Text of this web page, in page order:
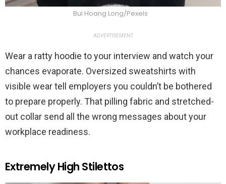
Bui Hoang Long/Pexels
ADVERTISEMENT
Wear a ratty hoodie to your interview and watch your
chances evaporate. Oversized sweatshirts with
visible wear tell employers you couldn’t be bothered
to prepare properly. That pilling fabric and stretched-
out collar send all the wrong messages about your
workplace readiness.
Extremely High Stilettos